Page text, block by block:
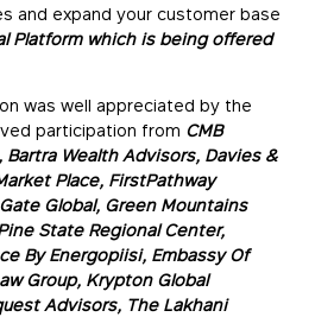
and expand your customer base
Platform which is being offered
was well appreciated by the
participation from CMB
Bartra Wealth Advisors, Davies &
Place, FirstPathway
Global, Green Mountains
State Regional Center,
By Energopiisi, Embassy Of
Group, Krypton Global
Advisors, The Lakhani